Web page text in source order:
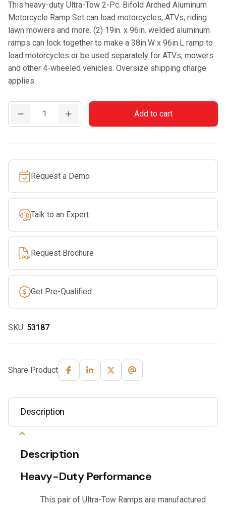
This heavy-duty Ultra-Tow 2-Pc. Bifold Arched Aluminum
Motorcycle Ramp Set can load motorcycles, ATVs, riding
lawn mowers and more. (2) 19in. x 96in. welded aluminum
ramps can lock together to make a 38in.W x 96in.L ramp to
load motorcycles or be used separately for ATVs, mowers
and other 4-wheeled vehicles. Oversize shipping charge
applies.
Aluminum
Motorcycle
Ramp
3000-
Lb.
Capacity,
quantity
Add to cart
Request a Demo
Talk to an Expert
Request Brochure
Get Pre-Qualified
SKU: 53187
Share Product
Description
Description
Heavy-Duty Performance
This pair of Ultra-Tow Ramps are manufactured